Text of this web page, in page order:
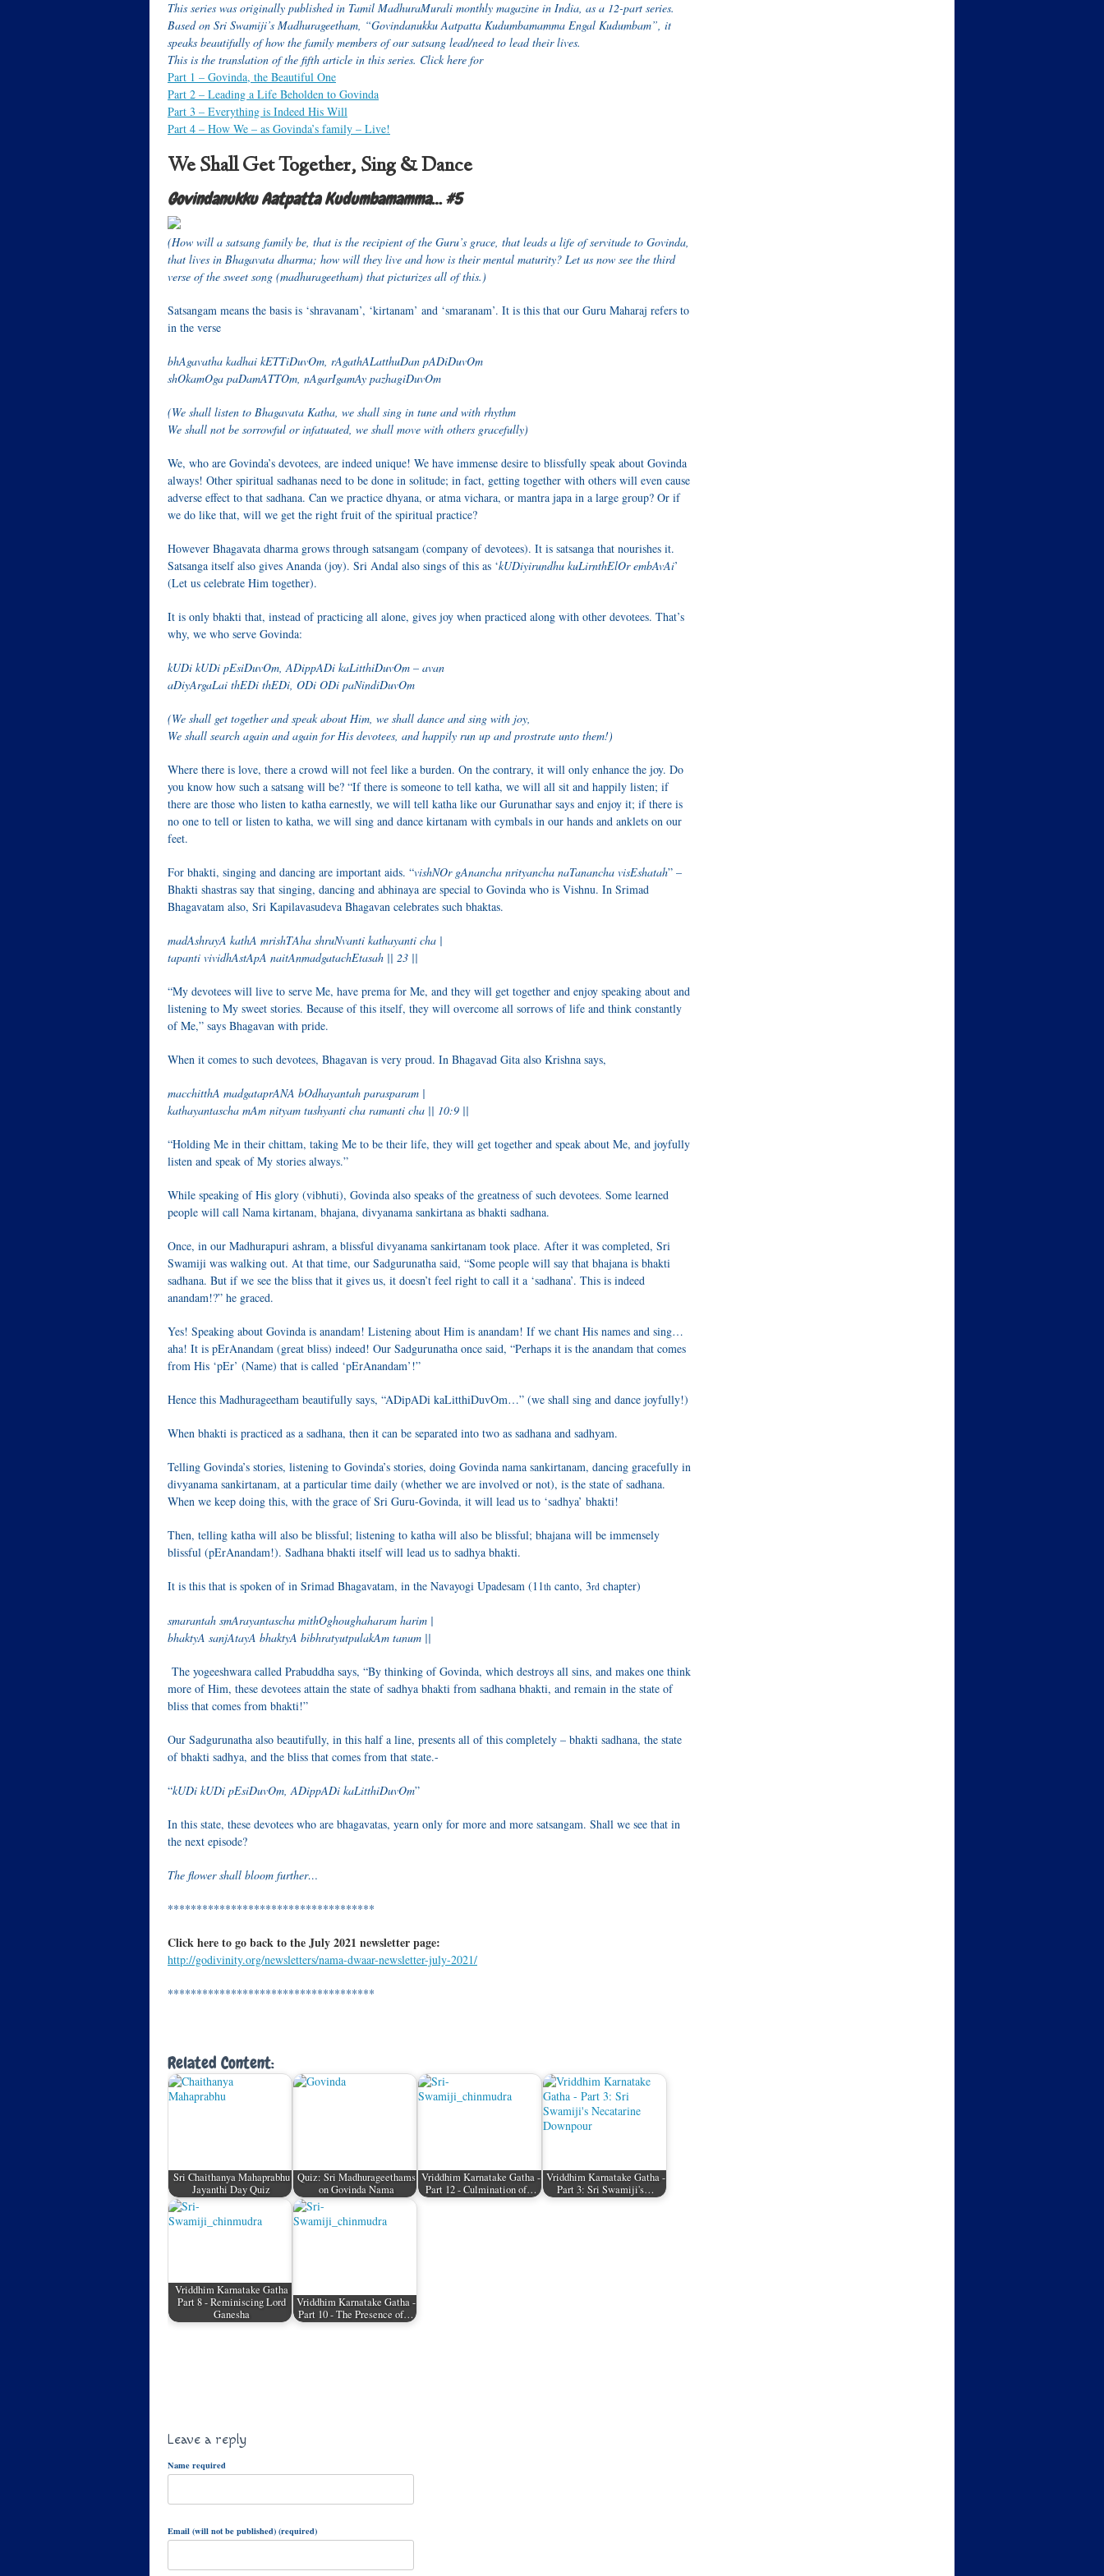
This series was originally published in Tamil MadhuraMurali monthly magazine in India, as a 12-part series.
Based on Sri Swamiji’s Madhurageetham, “Govindanukku Aatpatta Kudumbamamma Engal Kudumbam”, it
speaks beautifully of how the family members of our satsang lead/need to lead their lives.
This is the translation of the fifth article in this series. Click here for
Part 1 – Govinda, the Beautiful One
Part 2 – Leading a Life Beholden to Govinda
Part 3 – Everything is Indeed His Will
Part 4 – How We – as Govinda’s family – Live!
We Shall Get Together, Sing & Dance
Govindanukku Aatpatta Kudumbamamma… #5
(How will a satsang family be, that is the recipient of the Guru’s grace, that leads a life of servitude to Govinda,
that lives in Bhagavata dharma; how will they live and how is their mental maturity? Let us now see the third
verse of the sweet song (madhurageetham) that picturizes all of this.)
Satsangam means the basis is ‘shravanam’, ‘kirtanam’ and ‘smaranam’. It is this that our Guru Maharaj refers to
in the verse
bhAgavatha kadhai kETTiDuvOm, rAgathALatthuDan pADiDuvOm
shOkamOga paDamATTOm, nAgarIgamAy pazhagiDuvOm
(We shall listen to Bhagavata Katha, we shall sing in tune and with rhythm
We shall not be sorrowful or infatuated, we shall move with others gracefully)
We, who are Govinda’s devotees, are indeed unique! We have immense desire to blissfully speak about Govinda
always! Other spiritual sadhanas need to be done in solitude; in fact, getting together with others will even cause
adverse effect to that sadhana. Can we practice dhyana, or atma vichara, or mantra japa in a large group? Or if
we do like that, will we get the right fruit of the spiritual practice?
However Bhagavata dharma grows through satsangam (company of devotees). It is satsanga that nourishes it.
Satsanga itself also gives Ananda (joy). Sri Andal also sings of this as ‘kUDiyirundhu kuLirnthElOr embAvAi’
(Let us celebrate Him together).
It is only bhakti that, instead of practicing all alone, gives joy when practiced along with other devotees. That’s
why, we who serve Govinda:
kUDi kUDi pEsiDuvOm, ADippADi kaLitthiDuvOm – avan
aDiyArgaLai thEDi thEDi, ODi ODi paNindiDuvOm
(We shall get together and speak about Him, we shall dance and sing with joy,
We shall search again and again for His devotees, and happily run up and prostrate unto them!)
Where there is love, there a crowd will not feel like a burden. On the contrary, it will only enhance the joy. Do
you know how such a satsang will be? “If there is someone to tell katha, we will all sit and happily listen; if
there are those who listen to katha earnestly, we will tell katha like our Gurunathar says and enjoy it; if there is
no one to tell or listen to katha, we will sing and dance kirtanam with cymbals in our hands and anklets on our
feet.
For bhakti, singing and dancing are important aids. “vishNOr gAnancha nrityancha naTanancha visEshatah” –
Bhakti shastras say that singing, dancing and abhinaya are special to Govinda who is Vishnu. In Srimad
Bhagavatam also, Sri Kapilavasudeva Bhagavan celebrates such bhaktas.
madAshrayA kathA mrishTAha shruNvanti kathayanti cha |
tapanti vividhAstApA naitAnmadgatachEtasah || 23 ||
“My devotees will live to serve Me, have prema for Me, and they will get together and enjoy speaking about and
listening to My sweet stories. Because of this itself, they will overcome all sorrows of life and think constantly
of Me,” says Bhagavan with pride.
When it comes to such devotees, Bhagavan is very proud. In Bhagavad Gita also Krishna says,
macchitthA madgataprANA bOdhayantah parasparam |
kathayantascha mAm nityam tushyanti cha ramanti cha || 10:9 ||
“Holding Me in their chittam, taking Me to be their life, they will get together and speak about Me, and joyfully
listen and speak of My stories always.”
While speaking of His glory (vibhuti), Govinda also speaks of the greatness of such devotees. Some learned
people will call Nama kirtanam, bhajana, divyanama sankirtana as bhakti sadhana.
Once, in our Madhurapuri ashram, a blissful divyanama sankirtanam took place. After it was completed, Sri
Swamiji was walking out. At that time, our Sadgurunatha said, “Some people will say that bhajana is bhakti
sadhana. But if we see the bliss that it gives us, it doesn’t feel right to call it a ‘sadhana’. This is indeed
anandam!?” he graced.
Yes! Speaking about Govinda is anandam! Listening about Him is anandam! If we chant His names and sing…
aha! It is pErAnandam (great bliss) indeed! Our Sadgurunatha once said, “Perhaps it is the anandam that comes
from His ‘pEr’ (Name) that is called ‘pErAnandam’!”
Hence this Madhurageetham beautifully says, “ADipADi kaLitthiDuvOm…” (we shall sing and dance joyfully!)
When bhakti is practiced as a sadhana, then it can be separated into two as sadhana and sadhyam.
Telling Govinda’s stories, listening to Govinda’s stories, doing Govinda nama sankirtanam, dancing gracefully in
divyanama sankirtanam, at a particular time daily (whether we are involved or not), is the state of sadhana.
When we keep doing this, with the grace of Sri Guru-Govinda, it will lead us to ‘sadhya’ bhakti!
Then, telling katha will also be blissful; listening to katha will also be blissful; bhajana will be immensely
blissful (pErAnandam!). Sadhana bhakti itself will lead us to sadhya bhakti.
It is this that is spoken of in Srimad Bhagavatam, in the Navayogi Upadesam (11th canto, 3rd chapter)
smarantah smArayantascha mithOghoughaharam harim |
bhaktyA sanjAtayA bhaktyA bibhratyutpulakAm tanum ||
The yogeeshwara called Prabuddha says, “By thinking of Govinda, which destroys all sins, and makes one think
more of Him, these devotees attain the state of sadhya bhakti from sadhana bhakti, and remain in the state of
bliss that comes from bhakti!”
Our Sadgurunatha also beautifully, in this half a line, presents all of this completely – bhakti sadhana, the state
of bhakti sadhya, and the bliss that comes from that state.-
“kUDi kUDi pEsiDuvOm, ADippADi kaLitthiDuvOm”
In this state, these devotees who are bhagavatas, yearn only for more and more satsangam. Shall we see that in
the next episode?
The flower shall bloom further…
************************************
Click here to go back to the July 2021 newsletter page:
http://godivinity.org/newsletters/nama-dwaar-newsletter-july-2021/
************************************
Related Content:
Sri Chaithanya Mahaprabhu
Jayanthi Day Quiz
Quiz: Sri Madhurageethams
on Govinda Nama
Vriddhim Karnatake Gatha -
Part 12 - Culmination of…
Vriddhim Karnatake Gatha -
Part 3: Sri Swamiji's…
Vriddhim Karnatake Gatha
Part 8 - Reminiscing Lord
Ganesha
Vriddhim Karnatake Gatha -
Part 10 - The Presence of…
Leave a reply
Name required
Email (will not be published) (required)